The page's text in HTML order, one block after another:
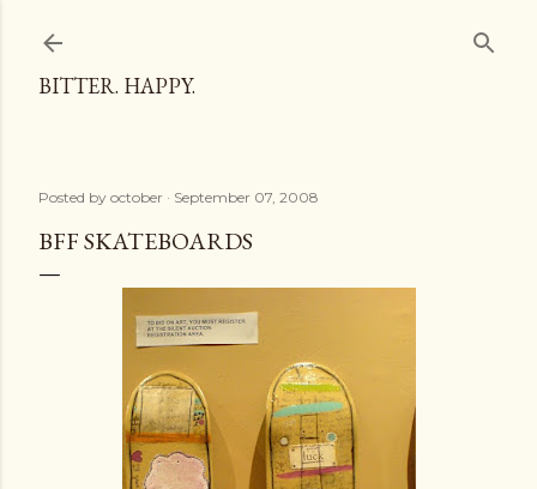
BITTER. HAPPY.
Posted by october September 07, 2008
BFF SKATEBOARDS